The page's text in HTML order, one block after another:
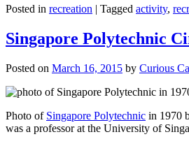
Posted in recreation | Tagged activity,
Singapore Polytechnic
Posted on March 16, 2015 by Curious
Photo of Singapore Polytechnic in 1970
was a professor at the University of